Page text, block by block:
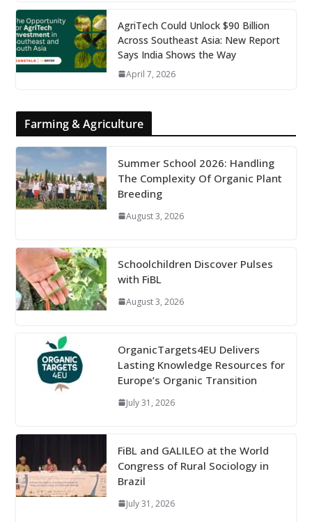
AgriTech Could Unlock $90 Billion
Across Southeast Asia: New Report
Says India Shows the Way
April 7, 2026
Farming & Agriculture
Summer School 2026: Handling
The Complexity Of Organic Plant
Breeding
August 3, 2026
Schoolchildren Discover Pulses
with FiBL
August 3, 2026
OrganicTargets4EU Delivers
Lasting Knowledge Resources for
Europe’s Organic Transition
July 31, 2026
FiBL and GALILEO at the World
Congress of Rural Sociology in
Brazil
July 31, 2026